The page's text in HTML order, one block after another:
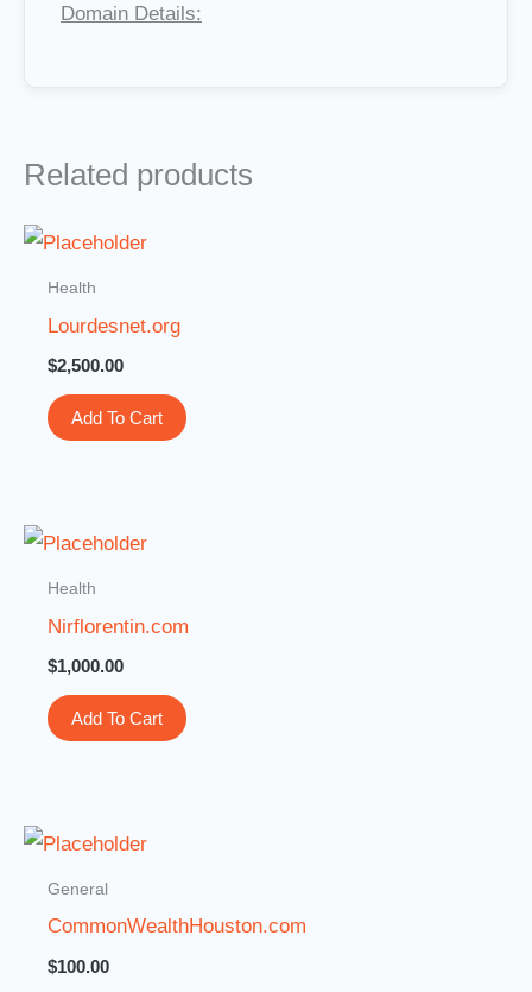
Domain Details:
Related products
Health
Lourdesnet.org
$2,500.00
Add To Cart
Health
Nirflorentin.com
$1,000.00
Add To Cart
General
CommonWealthHouston.com
$100.00